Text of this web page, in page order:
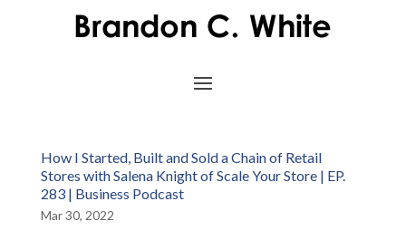
How I Started, Built and Sold a Chain of Retail
Stores with Salena Knight of Scale Your Store | EP.
283 | Business Podcast
Mar 30, 2022